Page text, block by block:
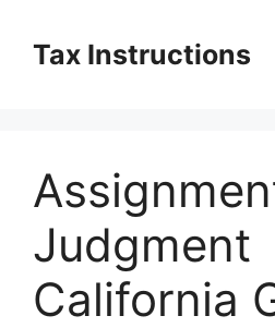
contentTax Instructions
Judgment
California